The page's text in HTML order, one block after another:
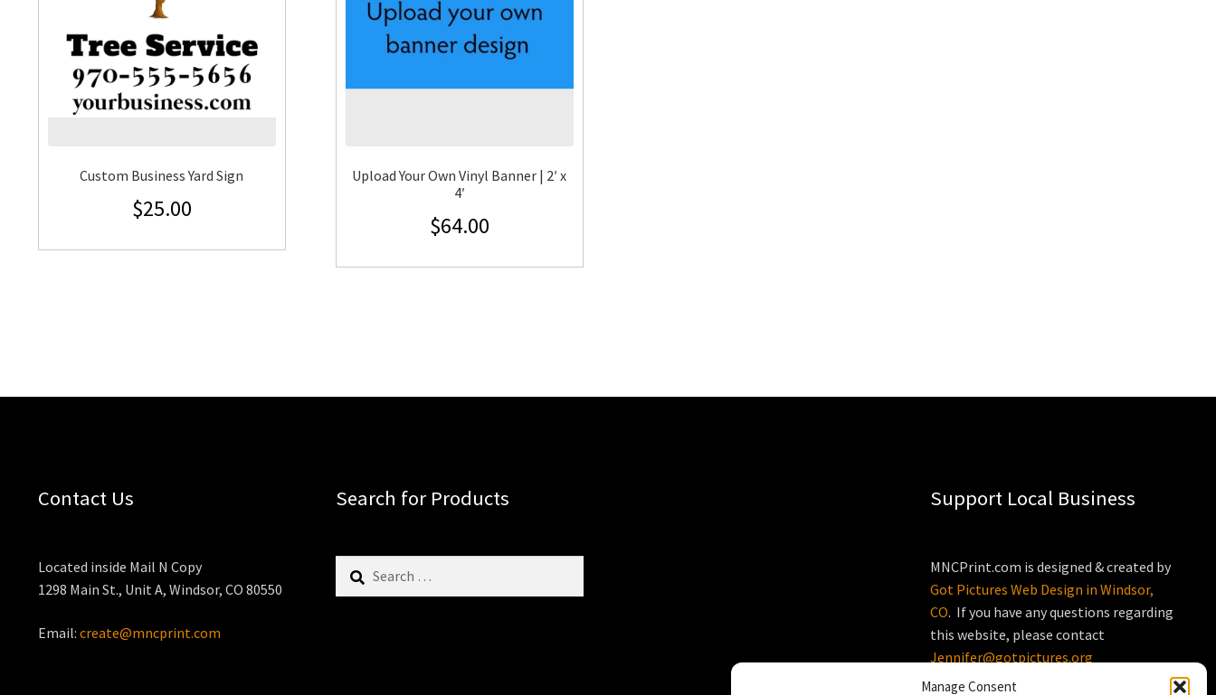
Manage Consent
Custom Business Yard Sign
$25.00
Upload Your Own Vinyl Banner | 2′ x
4′
$64.00
Contact Us
Located inside Mail N Copy
1298 Main St., Unit A, Windsor, CO 80550
Email: create@mncprint.com
Search for Products
Search
Support Local Business
MNCPrint.com is designed & created by
Got Pictures Web Design in Windsor,
CO. If you have any questions regarding
this website, please contact
Jennifer@gotpictures.org